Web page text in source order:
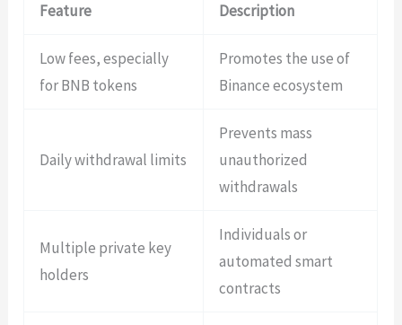
Feature Description
Low fees, especially
for BNB tokens
Promotes the use of
Binance ecosystem
Daily withdrawal limits
Prevents mass
unauthorized
withdrawals
Multiple private key
holders
Individuals or
automated smart
contracts